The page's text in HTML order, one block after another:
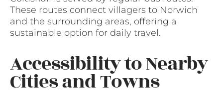
These routes connect villagers to Norwich
and the surrounding areas, offering a
sustainable option for daily travel.
Accessibility to Nearby
Cities and Towns